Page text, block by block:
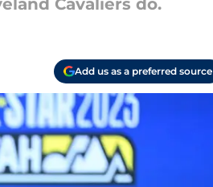
Cavaliers do.
Add us as a preferred source